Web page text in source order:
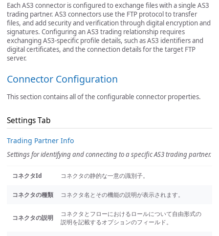
Each AS3 connector is configured to exchange files with a single AS3
trading partner. AS3 connectors use the FTP protocol to transfer
files, and add security and verification through digital encryption and
signatures. Configuring an AS3 trading relationship requires
exchanging AS3-specific profile details, such as AS3 identifiers and
digital certificates, and the connection details for the target FTP
server.
Connector Configuration
This section contains all of the configurable connector properties.
Settings Tab
Trading Partner Info
Settings for identifying and connecting to a specific AS3 trading partner.
コネクタId コネクタの静的な一意の識別子。
コネクタの種類 コネクタ名とその機能の説明が表示されます。
コネクタの説明
コネクタとフローにおけるロールについて自由形式の
説明を記載するオプションのフィールド。